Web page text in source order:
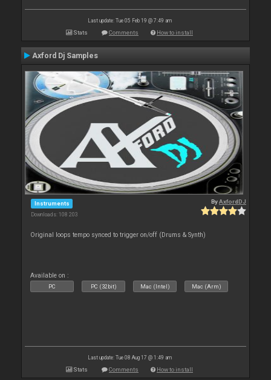
Last update: Tue 05 Feb 19 @ 7:49 am
Stats Comments How to install
Axford Dj Samples
Instruments
Downloads: 108 203
ByAxfordDJ
Original loops tempo synced to trigger on/off (Drums & Synth)
Available on :
PC PC (32bit) Mac (Intel) Mac (Arm)
Last update: Tue 08 Aug 17 @ 1:49 am
Stats Comments How to install